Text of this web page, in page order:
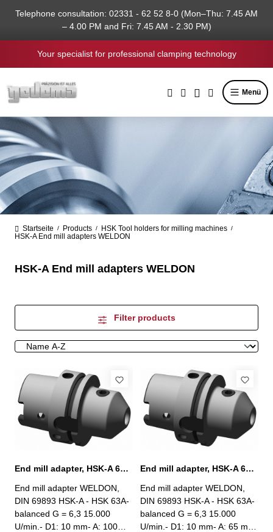
content
Telephone consultation: 02331 - 62 52 8-0 (Mon–Thu: 7.45 AM
– 4.00 PM and Fri: 7.45 AM - 2.30 PM)
Your specialist for professional clamping technology
Menü
Startseite / Products / HSK Tool holders for milling machines /
HSK-A End mill adapters WELDON
HSK-A End mill adapters WELDON
Filter products
End mill adapter, HSK-A 63, Ø 10 mm / A 100 mm
End mill adapter WELDON,
DIN 69893 HSK-A - HSK 63A-
balanced G = 6,3 15.000
U/min.- D1: 10 mm- A: 100
End mill adapter, HSK-A 63, Ø 10 mm / A 65 mm
End mill adapter WELDON,
DIN 69893 HSK-A - HSK 63A-
balanced G = 6,3 15.000
U/min.- D1: 10 mm- A: 65 mm